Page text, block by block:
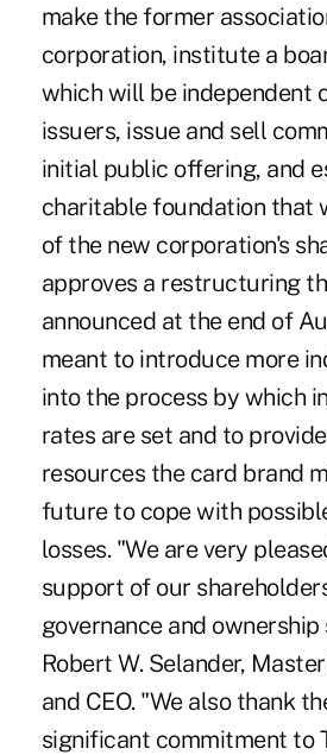
make the former
corporation, institute a
which will be independent
issuers, issue and sell
initial public offering, and
charitable foundation that
of the new corporation's
approves a restructuring
announced at the end of
meant to introduce more
into the process by which
rates are set and to
resources the card brand
future to cope with
losses. "We are very
support of our
governance and
Robert W. Selander,
and CEO. "We also thank
significant commitment to